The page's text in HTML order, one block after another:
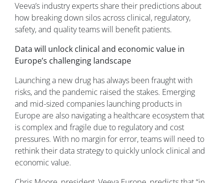
Veeva’s industry experts share their predictions about
how breaking down silos across clinical, regulatory,
safety, and quality teams will benefit patients.
Data will unlock clinical and economic value in
Europe’s challenging landscape
Launching a new drug has always been fraught with
risks, and the pandemic raised the stakes. Emerging
and mid-sized companies launching products in
Europe are also navigating a healthcare ecosystem that
is complex and fragile due to regulatory and cost
pressures. With no margin for error, teams will need to
rethink their data strategy to quickly unlock clinical and
economic value.